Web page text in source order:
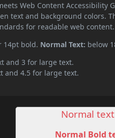
Web Content Accessibility
text and background colors.
for readable web content.
14pt bold. Normal Text: below
and 3 for large text.
and 4.5 for large text.
Normal
Normal Bold